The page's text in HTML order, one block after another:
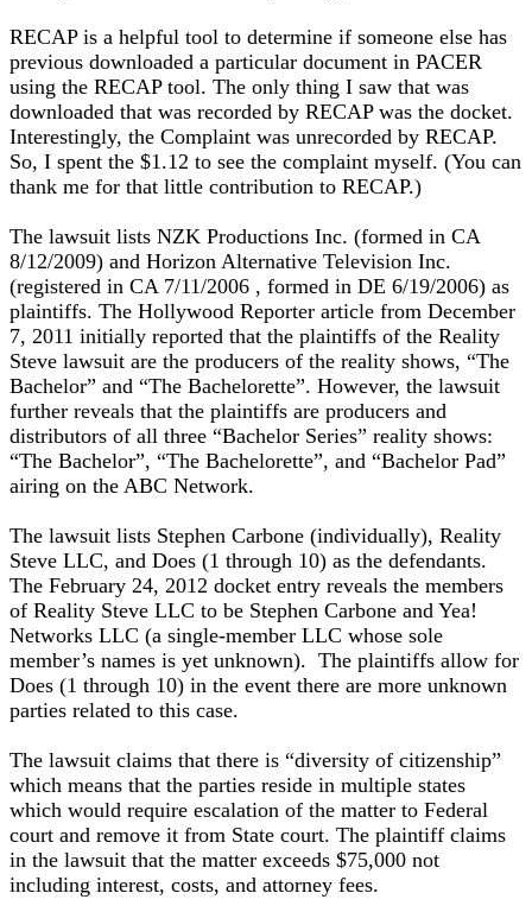
RECAP is a helpful tool to determine if someone else has
previous downloaded a particular document in PACER
using the RECAP tool. The only thing I saw that was
downloaded that was recorded by RECAP was the docket.
Interestingly, the Complaint was unrecorded by RECAP.
So, I spent the $1.12 to see the complaint myself. (You can
thank me for that little contribution to RECAP.)
The lawsuit lists NZK Productions Inc. (formed in CA
8/12/2009) and Horizon Alternative Television Inc.
(registered in CA 7/11/2006 , formed in DE 6/19/2006) as
plaintiffs. The Hollywood Reporter article from December
7, 2011 initially reported that the plaintiffs of the Reality
Steve lawsuit are the producers of the reality shows, “The
Bachelor” and “The Bachelorette”. However, the lawsuit
further reveals that the plaintiffs are producers and
distributors of all three “Bachelor Series” reality shows:
“The Bachelor”, “The Bachelorette”, and “Bachelor Pad”
airing on the ABC Network.
The lawsuit lists Stephen Carbone (individually), Reality
Steve LLC, and Does (1 through 10) as the defendants.
The February 24, 2012 docket entry reveals the members
of Reality Steve LLC to be Stephen Carbone and Yea!
Networks LLC (a single-member LLC whose sole
member’s names is yet unknown). The plaintiffs allow for
Does (1 through 10) in the event there are more unknown
parties related to this case.
The lawsuit claims that there is “diversity of citizenship”
which means that the parties reside in multiple states
which would require escalation of the matter to Federal
court and remove it from State court. The plaintiff claims
in the lawsuit that the matter exceeds $75,000 not
including interest, costs, and attorney fees.